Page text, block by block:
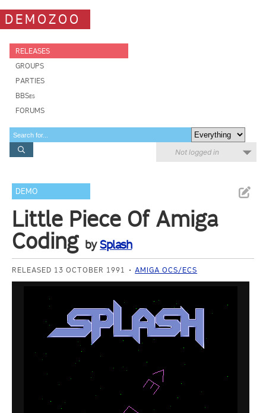
DEMOZOO
RELEASES
GROUPS
PARTIES
BBSes
FORUMS
Not logged in
DEMO
Little Piece Of Amiga
Coding bySplash
RELEASED 13 OCTOBER 1991 AMIGA OCS/ECS